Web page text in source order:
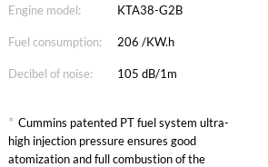
Engine model: KTA38-G2B
Fuel consumption: 206 /KW.h
Decibel of noise: 105 dB/1m
* Cummins patented PT fuel system ultra-
high injection pressure ensures good
atomization and full combustion of the